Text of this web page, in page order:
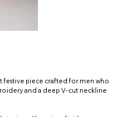
festive piece crafted for men who
and a deep V-cut neckline